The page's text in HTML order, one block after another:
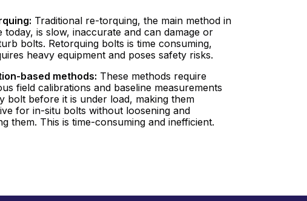
Traditional re-torquing, the main method in
today, is slow, inaccurate and can damage or
bolts. Retorquing bolts is time consuming,
heavy equipment and poses safety risks.
based methods: These methods require
field calibrations and baseline measurements
bolt before it is under load, making them
for in-situ bolts without loosening and
them. This is time-consuming and inefficient.